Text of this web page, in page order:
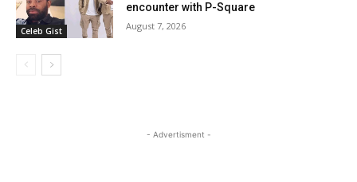
Celeb Gist
encounter with P-Square
August 7, 2026
- Advertisment -